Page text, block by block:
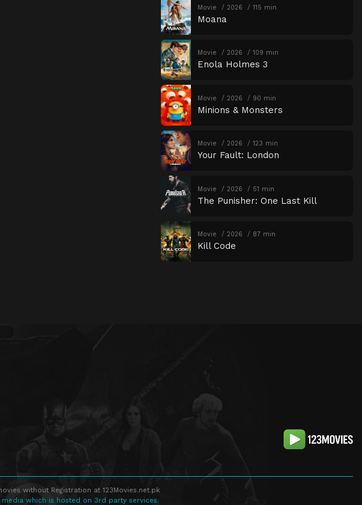
Movie 2026 115 min
Moana
Movie 2026 109 min
Enola Holmes 3
Movie 2026 90 min
Minions & Monsters
Movie 2026 123 min
Your Fault: London
Movie 2026 51 min
The Punisher: One Last Kill
Movie 2026 87 min
Kill Code
without Registration at 123Movies.net.pk
which is hosted on 3rd party services.